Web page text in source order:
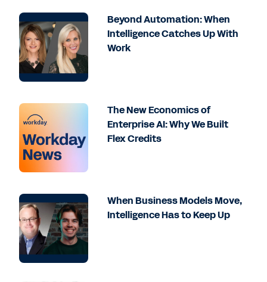
Beyond Automation: When
Intelligence Catches Up With
Work
The New Economics of
Enterprise AI: Why We Built
Flex Credits
When Business Models Move,
Intelligence Has to Keep Up